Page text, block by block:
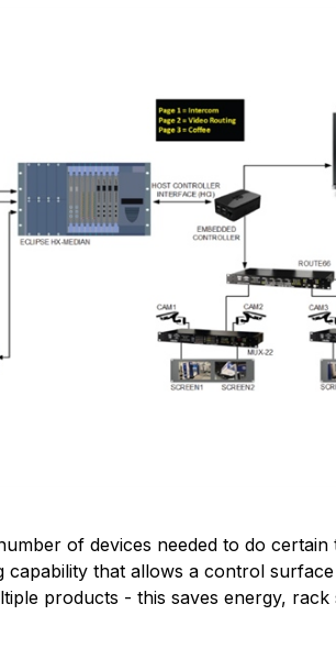
of devices needed to do
capability that allows a control
products - this saves energy,